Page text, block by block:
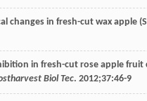
changes in fresh-cut wax apple
in fresh-cut rose apple fruit
Biol Tec. 2012;37:46-9